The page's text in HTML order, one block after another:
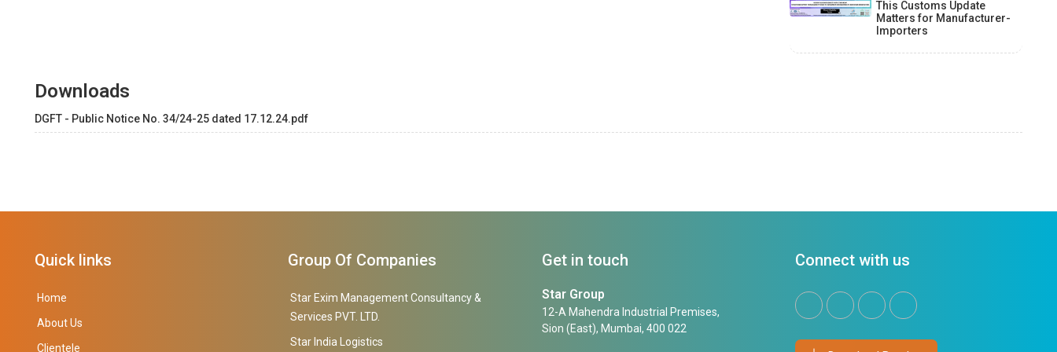
This Customs Update
Matters for Manufacturer-
Importers
Downloads
DGFT - Public Notice No. 34/24-25 dated 17.12.24.pdf
Quick links
Home
About Us
Clientele
Group Of Companies
Star Exim Management Consultancy &
Services PVT. LTD.
Star India Logistics
Get in touch
Star Group
12-A Mahendra Industrial Premises,
Sion (East), Mumbai, 400 022
Connect with us